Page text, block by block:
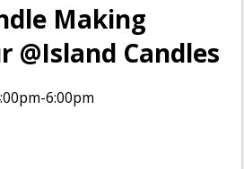
Making
@Island Candles
-6:00pm